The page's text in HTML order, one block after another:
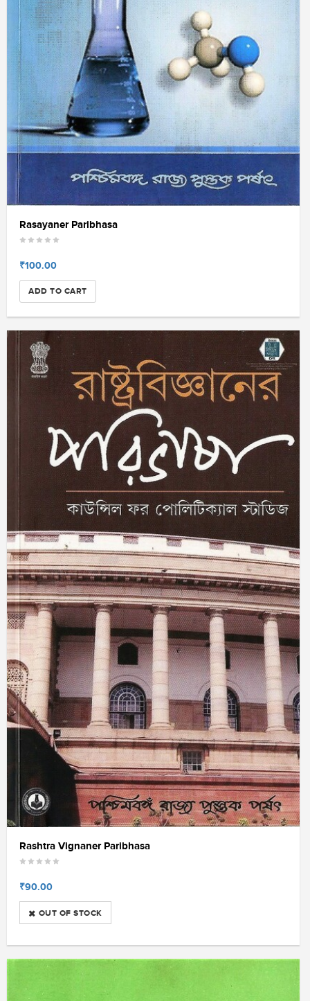
Rasayaner Paribhasa
₹100.00
ADD TO CART
Rashtra Vignaner Paribhasa
₹90.00
OUT OF STOCK